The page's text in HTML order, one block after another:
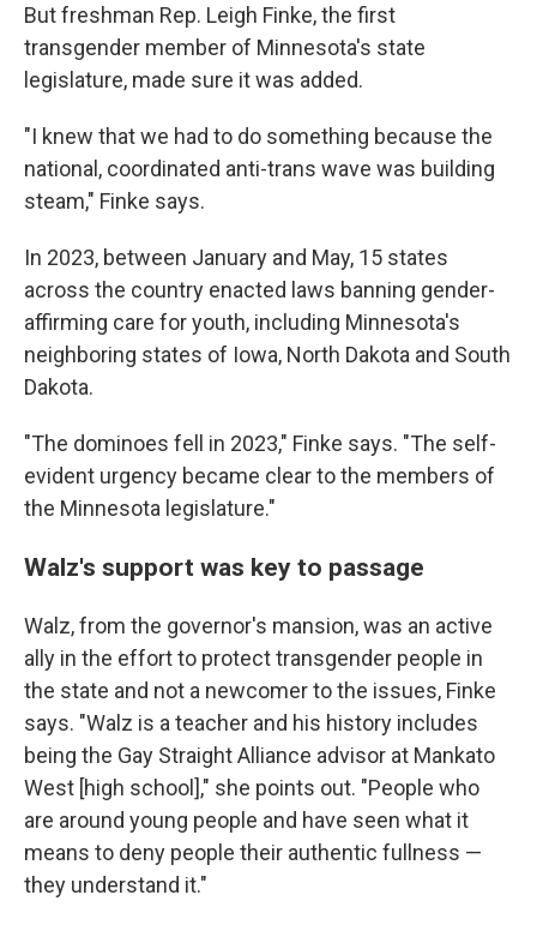
But freshman Rep. Leigh Finke, the first
transgender member of Minnesota's state
legislature, made sure it was added.
"I knew that we had to do something because the
national, coordinated anti-trans wave was building
steam," Finke says.
In 2023, between January and May, 15 states
across the country enacted laws banning gender-
affirming care for youth, including Minnesota's
neighboring states of Iowa, North Dakota and South
Dakota.
"The dominoes fell in 2023," Finke says. "The self-
evident urgency became clear to the members of
the Minnesota legislature."
Walz's support was key to passage
Walz, from the governor's mansion, was an active
ally in the effort to protect transgender people in
the state and not a newcomer to the issues, Finke
says. "Walz is a teacher and his history includes
being the Gay Straight Alliance advisor at Mankato
West [high school]," she points out. "People who
are around young people and have seen what it
means to deny people their authentic fullness —
they understand it."